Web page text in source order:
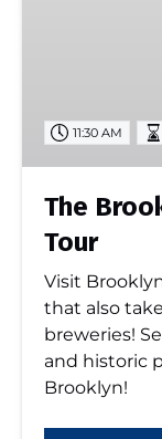
Tour
11:30 AM
The
Tour
Visit
that also
breweries!
and historic
Brooklyn!